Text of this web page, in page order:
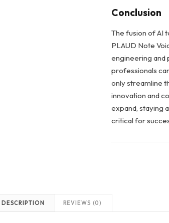
Conclusion
The fusion of AI
PLAUD Note
engineering and
professionals
only streamline
innovation and
expand, staying
critical for
DESCRIPTION REVIEWS (0)